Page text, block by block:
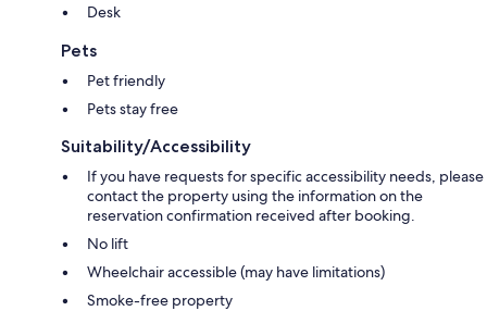
Desk
Pets
Pet friendly
Pets stay free
Suitability/Accessibility
If you have requests for specific accessibility needs, please
contact the property using the information on the
reservation confirmation received after booking.
No lift
Wheelchair accessible (may have limitations)
Smoke-free property